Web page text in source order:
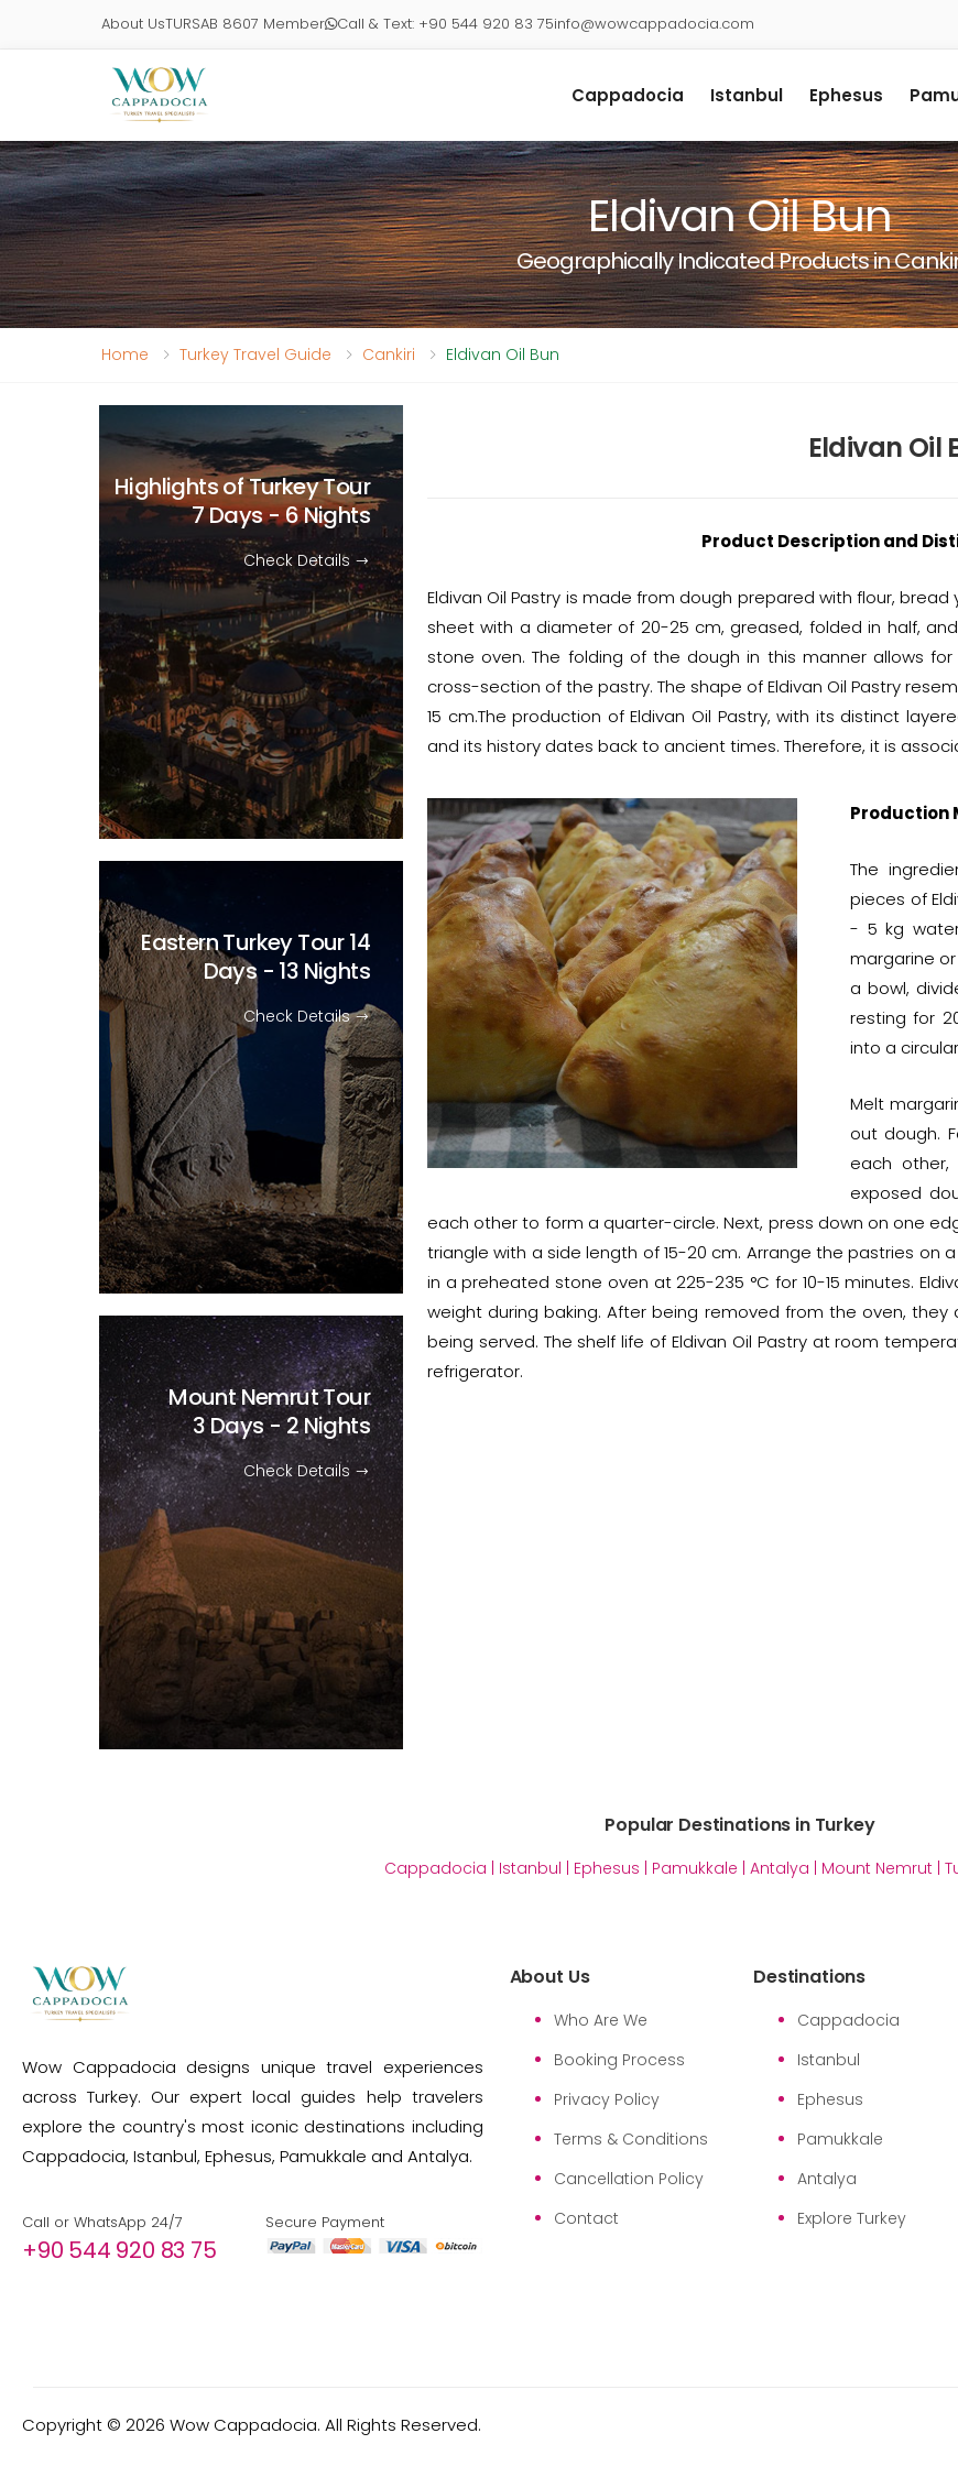
About UsTURSAB 8607 Member Call & Text: +90 544 920 83 75info@wowcappadocia.com
Cappadocia Istanbul Ephesus
Eldivan Oil Bun
Geographically Indicated Products in
Home Turkey Travel Guide Cankiri Eldivan Oil Bun
Eldivan Oil
Product Description and
Eldivan Oil Pastry is made from dough prepared with flour,
sheet with a diameter of 20-25 cm, greased, folded in half,
stone oven. The folding of the dough in this manner allows
cross-section of the pastry. The shape of Eldivan Oil Pastry
15 cm.The production of Eldivan Oil Pastry, with its distinct
and its history dates back to ancient times. Therefore, it is
Production
The
pieces of
- 5 kg
margarine
a bowl,
resting for
into a
Melt
out dough.
each
exposed
each other to form a quarter-circle. Next, press down on one
triangle with a side length of 15-20 cm. Arrange the pastries
in a preheated stone oven at 225-235 °C for 10-15 minutes.
weight during baking. After being removed from the oven,
being served. The shelf life of Eldivan Oil Pastry at room
refrigerator.
Highlights of Turkey Tour
7 Days - 6 Nights
Check Details
Eastern Turkey Tour14
Days - 13 Nights
Check Details
Mount Nemrut Tour
3 Days - 2 Nights
Check Details
Popular Destinations in Turkey
Cappadocia | Istanbul | Ephesus | Pamukkale | Antalya | Mount Nemrut |
Wow Cappadocia designs unique travel experiences
across Turkey. Our expert local guides help travelers
explore the country's most iconic destinations including
Cappadocia, Istanbul, Ephesus, Pamukkale and Antalya.
Call or WhatsApp 24/7
+90 544 920 83 75
Secure Payment
About Us
Who Are We
Booking Process
Privacy Policy
Terms & Conditions
Cancellation Policy
Contact
Destinations
Cappadocia
Istanbul
Ephesus
Pamukkale
Antalya
Explore Turkey
Copyright © 2026 Wow Cappadocia. All Rights Reserved.